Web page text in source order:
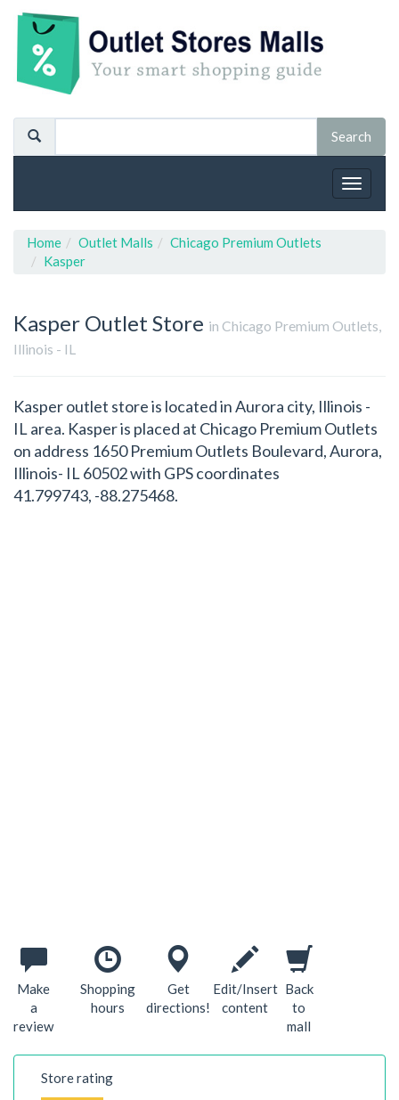
Toggle
Home Outlet Malls
Chicago Premium Outlets
Kasper
Kasper Outlet Store in Chicago Premium Outlets,
Illinois - IL
Kasper outlet store is located in Aurora city, Illinois -
IL area. Kasper is placed at Chicago Premium Outlets
on address 1650 Premium Outlets Boulevard, Aurora,
Illinois- IL 60502 with GPS coordinates
41.799743, -88.275468.
Make
a
review
Shopping
hours
Get
directions!
Edit/Insert
content
Back
to
mall
Store rating